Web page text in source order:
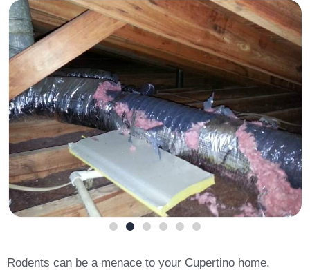
Rodents can be a menace to your Cupertino home.